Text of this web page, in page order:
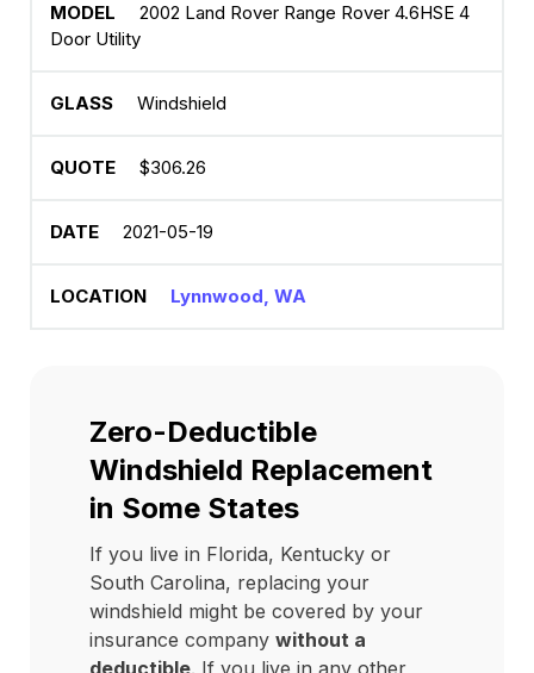
2002 Land Rover Range Rover 4.6HSE 4
Door Utility
Windshield
$306.26
2021-05-19
Lynnwood, WA
Zero-Deductible
Windshield Replacement
in Some States
If you live in Florida, Kentucky or
South Carolina, replacing your
windshield might be covered by your
insurance company without a
deductible. If you live in any other